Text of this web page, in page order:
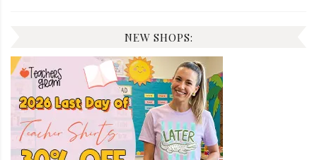
NEW SHOPS: